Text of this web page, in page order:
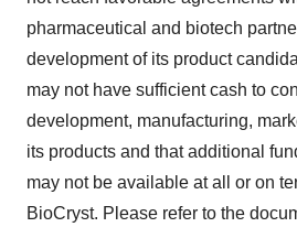
pharmaceutical and biotech
development of its product
may not have sufficient cash to
development, manufacturing,
its products and that additional
may not be available at all or on
BioCryst. Please refer to the